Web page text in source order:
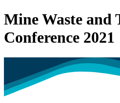
Mine Waste and
Conference 2021